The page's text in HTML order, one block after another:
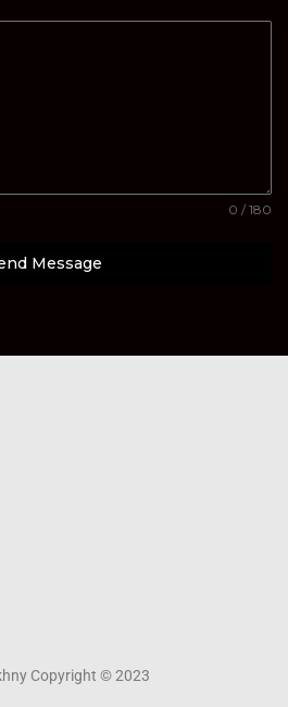
0 / 180
Message
Copyright © 2023